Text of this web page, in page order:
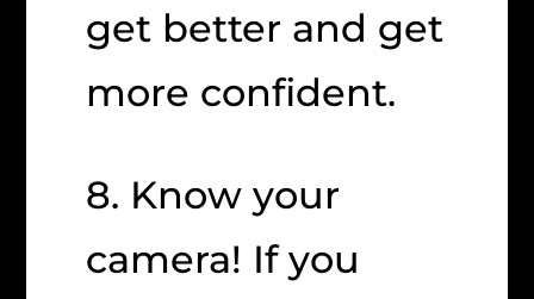
get better and get
more confident.
8. Know your
camera! If you